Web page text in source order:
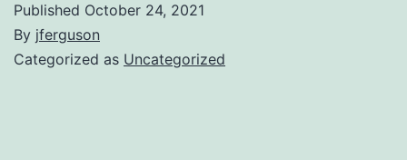
Published October 24, 2021
By jferguson
Categorized as Uncategorized